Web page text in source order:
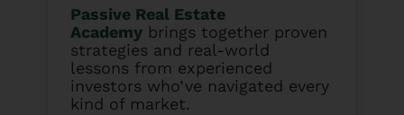
Passive Real Estate
Academy brings together proven
strategies and real-world
lessons from experienced
investors who’ve navigated every
kind of market.